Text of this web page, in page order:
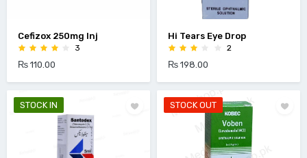
Cefizox 250mg Inj
3
₨ 110.00
Hi Tears Eye Drop
2
₨ 198.00
STOCK IN STOCK OUT